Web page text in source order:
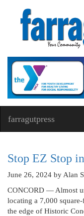
farragutpress
Stop EZ Stop
June 26, 2024 by Alan
CONCORD — Almost
locating a 7,000
the edge of Historic